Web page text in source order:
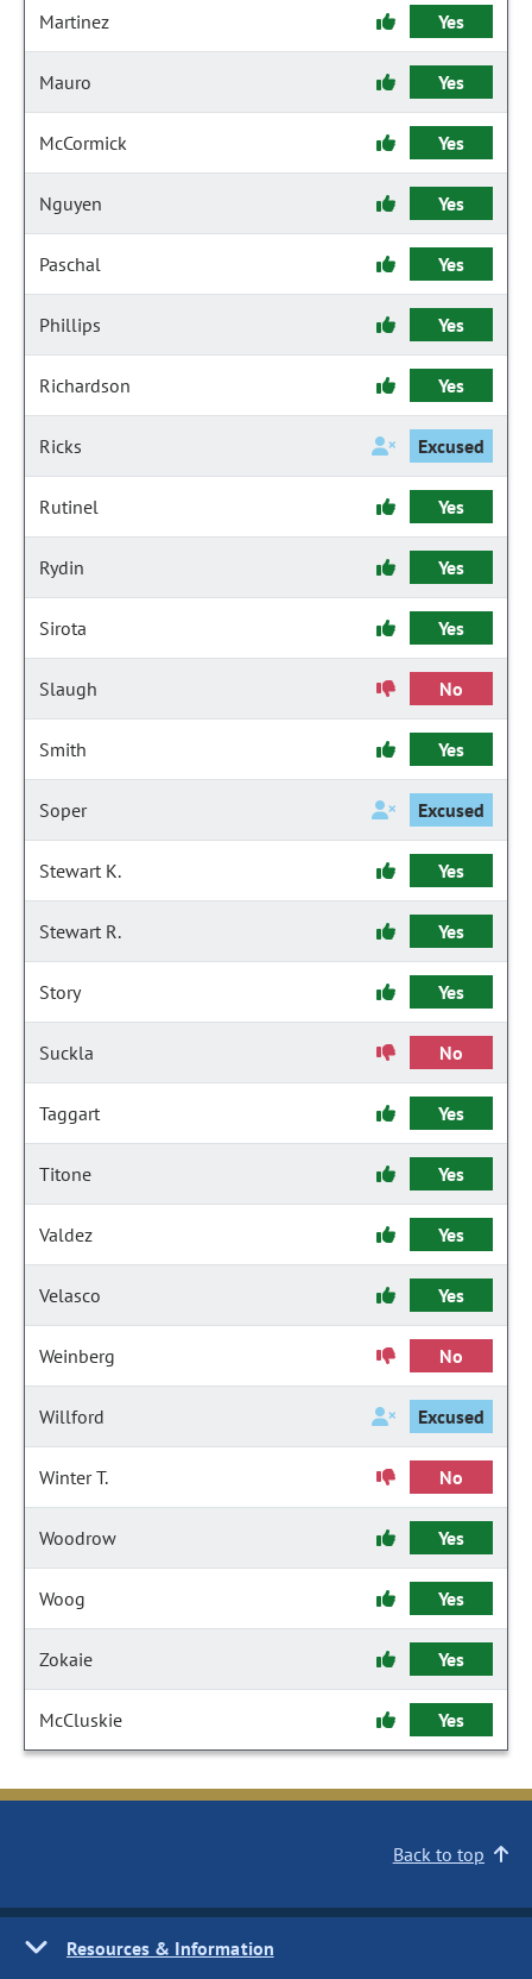
Martinez Yes
Mauro Yes
McCormick Yes
Nguyen Yes
Paschal Yes
Phillips Yes
Richardson Yes
Ricks Excused
Rutinel Yes
Rydin Yes
Sirota Yes
Slaugh No
Smith Yes
Soper Excused
Stewart K. Yes
Stewart R. Yes
Story Yes
Suckla No
Taggart Yes
Titone Yes
Valdez Yes
Velasco Yes
Weinberg No
Willford Excused
Winter T. No
Woodrow Yes
Woog Yes
Zokaie Yes
McCluskie Yes
Back to top
Resources & Information